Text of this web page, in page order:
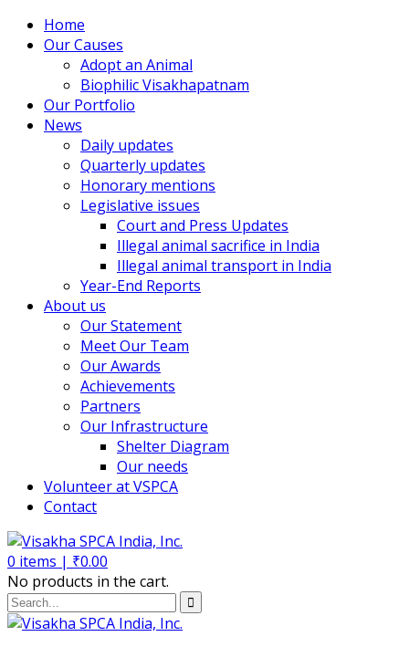
Home
Our Causes
Adopt an Animal
Biophilic Visakhapatnam
Our Portfolio
News
Daily updates
Quarterly updates
Honorary mentions
Legislative issues
Court and Press Updates
Illegal animal sacrifice in India
Illegal animal transport in India
Year-End Reports
About us
Our Statement
Meet Our Team
Our Awards
Achievements
Partners
Our Infrastructure
Shelter Diagram
Our needs
Volunteer at VSPCA
Contact
0 items | ₹0.00
No products in the cart.